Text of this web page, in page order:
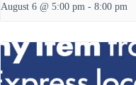
August 6 @ 5:00 pm - 8:00 pm